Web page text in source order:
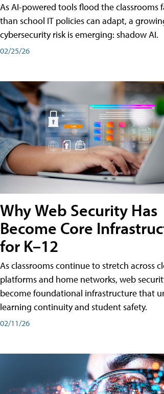
As AI-powered tools flood the classrooms
than school IT policies can adapt, a
cybersecurity risk is emerging: shadow AI.
02/25/26
Why Web Security Has
Become Core
for K–12
As classrooms continue to stretch across
platforms and home networks, web
become foundational infrastructure that
learning continuity and student safety.
02/11/26